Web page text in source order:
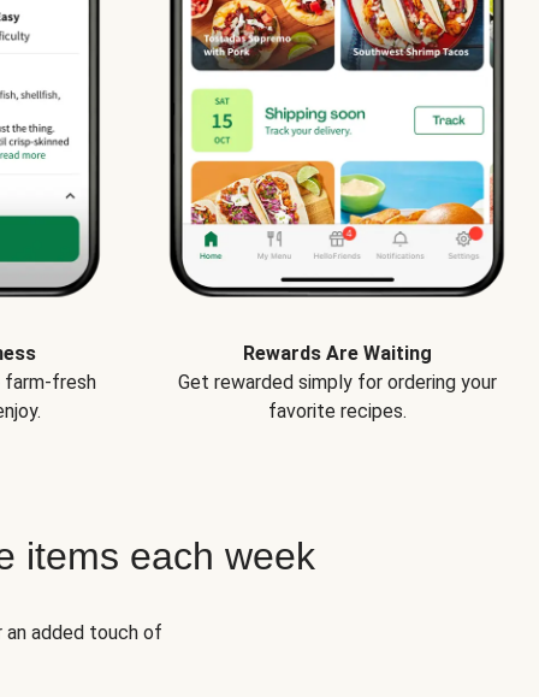
farm-fresh
Rewards Are Waiting
Get rewarded simply for ordering your
favorite recipes.
items each week
added touch of